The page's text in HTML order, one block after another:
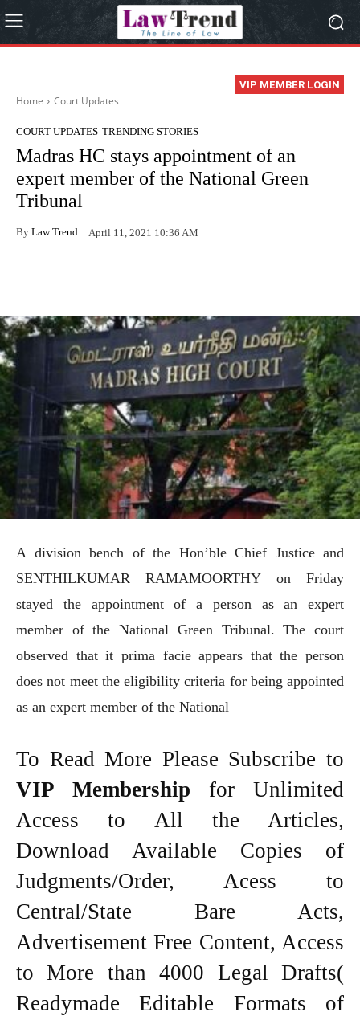
VIP MEMBER LOGIN
Home Court Updates
COURT UPDATES TRENDING STORIES
Madras HC stays appointment of an
expert member of the National Green
Tribunal
By Law Trend April 11, 2021 10:36 AM
A division bench of the Hon’ble Chief Justice and
SENTHILKUMAR RAMAMOORTHY on Friday
stayed the appointment of a person as an expert
member of the National Green Tribunal. The court
observed that it prima facie appears that the person
does not meet the eligibility criteria for being appointed
as an expert member of the National
To Read More Please Subscribe to
VIP Membership for Unlimited
Access to All the Articles,
Download Available Copies of
Judgments/Order, Acess to
Central/State Bare Acts,
Advertisement Free Content, Access
to More than 4000 Legal Drafts(
Readymade Editable Formats of